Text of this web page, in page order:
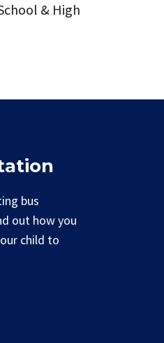
& High
bus
out how you
child to